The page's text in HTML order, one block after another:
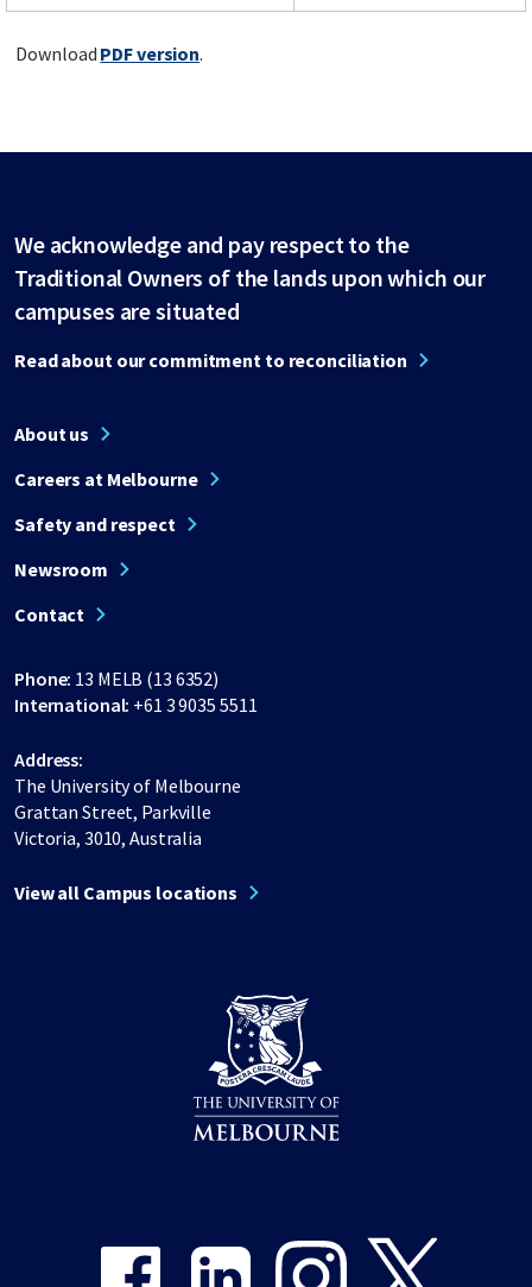
Download PDF version.
We acknowledge and pay respect to the
Traditional Owners of the lands upon which our
campuses are situated
Read about our commitment to reconciliation
About us
Careers at Melbourne
Safety and respect
Newsroom
Contact
Phone: 13 MELB (13 6352)
International: +61 3 9035 5511
Address:
The University of Melbourne
Grattan Street, Parkville
Victoria, 3010, Australia
View all Campus locations